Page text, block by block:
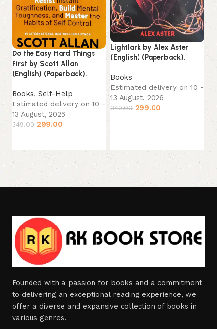
Do the Easy Hard Things
First by Scott Allan
(English) (Paperback).
Books, Self-Help
Estimated delivery on 10 -
13 August, 2026
349.00 299.00
Lightlark by Alex Aster
(English) (Paperback).
Books
Estimated delivery on 10 -
13 August, 2026
349.00 299.00
Founded with a passion for books and a commitment
to delivering an exceptional reading experience, we
offer a diverse and expansive collection of books in
various genres.